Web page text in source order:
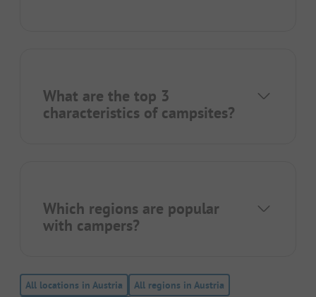
What are the top 3
characteristics of campsites?
Which regions are popular
with campers?
All locations in Austria
All regions in Austria